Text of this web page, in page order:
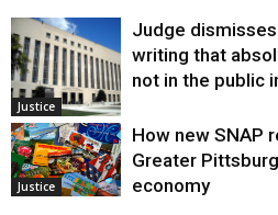
Justice
Judge
writing that
not in the public
Justice
How new SNAP
Greater
economy